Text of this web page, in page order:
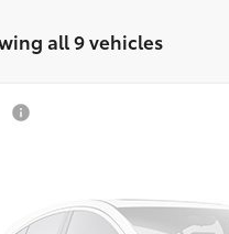
all 9 vehicles